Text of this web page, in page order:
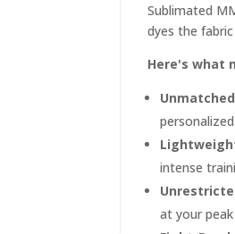
Sublimated
dyes the
Here's what
intense
at your